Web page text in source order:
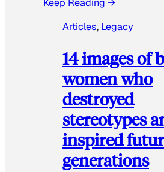
Keep Reading →
Articles, Legacy
14 images of
women who
destroyed
stereotypes
inspired
generations